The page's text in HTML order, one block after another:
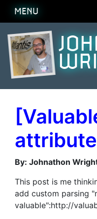
MENU
By: Johnathon
This post is me
add custom parsing
valuable":http://